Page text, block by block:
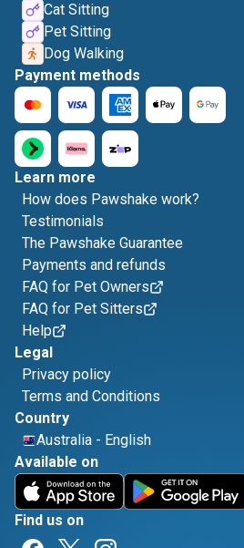
Cat Sitting
Pet Sitting
Dog Walking
Payment methods
Learn more
How does Pawshake work?
Testimonials
The Pawshake Guarantee
Payments and refunds
FAQ for Pet Owners
FAQ for Pet Sitters
Help
Legal
Privacy policy
Terms and Conditions
Country
Australia - English
Available on
Find us on